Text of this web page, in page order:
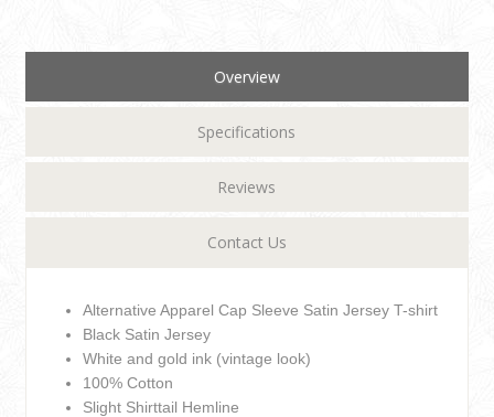
Overview
Specifications
Reviews
Contact Us
Alternative Apparel Cap Sleeve Satin Jersey T-shirt
Black Satin Jersey
White and gold ink (vintage look)
100% Cotton
Slight Shirttail Hemline